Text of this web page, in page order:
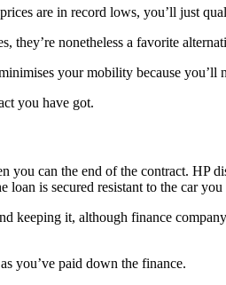
are in record lows, you’ll just
they’re nonetheless a favorite
your mobility because
you have got.
can the end of the contract. HP
loan is secured resistant to the car you
keeping it, although finance
you’ve paid down the finance.